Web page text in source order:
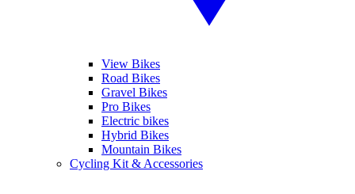
View Bikes
Road Bikes
Gravel Bikes
Pro Bikes
Electric bikes
Hybrid Bikes
Mountain Bikes
Cycling Kit & Accessories